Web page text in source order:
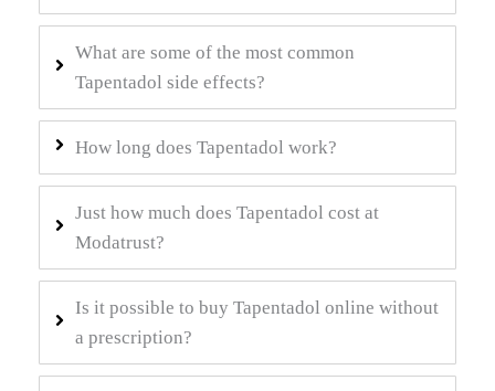
What are some of the most common
Tapentadol side effects?
How long does Tapentadol work?
Just how much does Tapentadol cost at
Modatrust?
Is it possible to buy Tapentadol online without
a prescription?